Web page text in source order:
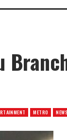
METRO